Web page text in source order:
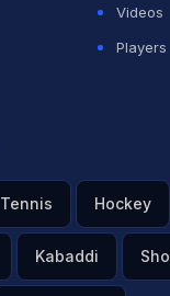
Videos
Players
Tennis Hockey
Kabaddi